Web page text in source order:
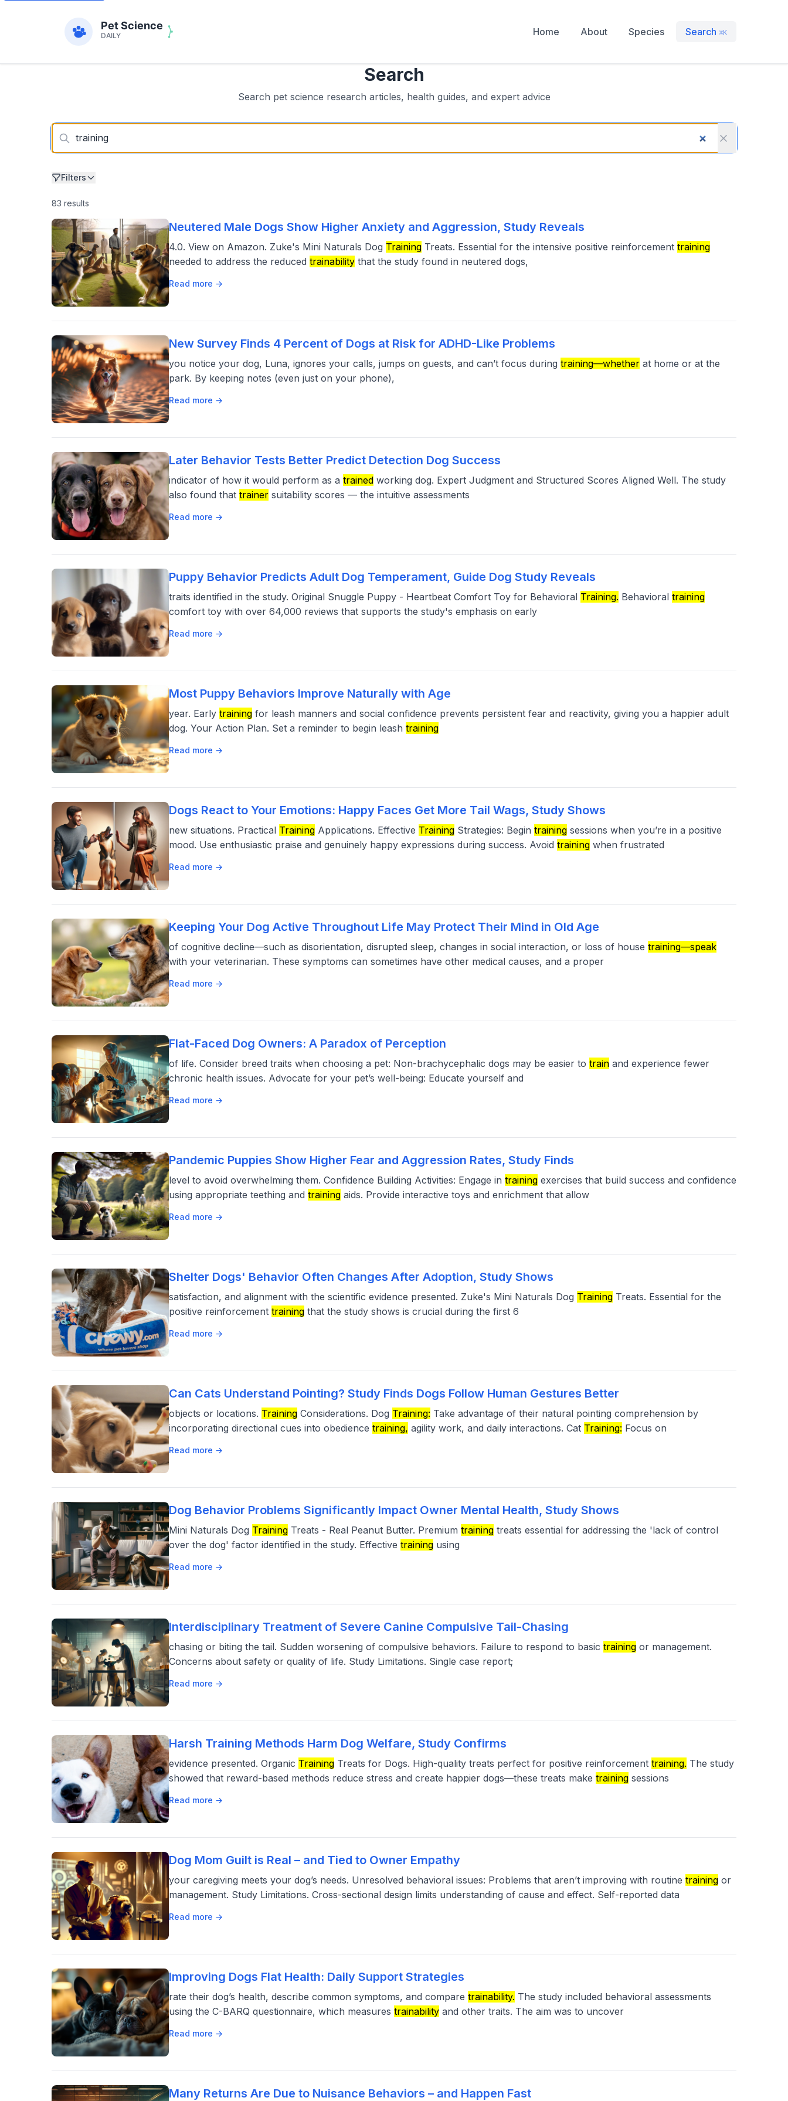
Home About Species Search ⌘K
Search
Search pet science research articles, health guides, and expert advice
Filters
83 results
Neutered Male Dogs Show Higher Anxiety and Aggression, Study Reveals
4.0. View on Amazon. Zuke's Mini Naturals Dog Training Treats. Essential for the intensive positive reinforcement training
needed to address the reduced trainability that the study found in neutered dogs,
Read more →
New Survey Finds 4 Percent of Dogs at Risk for ADHD-Like Problems
you notice your dog, Luna, ignores your calls, jumps on guests, and can’t focus during training—whether at home or at the
park. By keeping notes (even just on your phone),
Read more →
Later Behavior Tests Better Predict Detection Dog Success
indicator of how it would perform as a trained working dog. Expert Judgment and Structured Scores Aligned Well. The study
also found that trainer suitability scores — the intuitive assessments
Read more →
Puppy Behavior Predicts Adult Dog Temperament, Guide Dog Study Reveals
traits identified in the study. Original Snuggle Puppy - Heartbeat Comfort Toy for Behavioral Training. Behavioral training
comfort toy with over 64,000 reviews that supports the study's emphasis on early
Read more →
Most Puppy Behaviors Improve Naturally with Age
year. Early training for leash manners and social confidence prevents persistent fear and reactivity, giving you a happier adult
dog. Your Action Plan. Set a reminder to begin leash training
Read more →
Dogs React to Your Emotions: Happy Faces Get More Tail Wags, Study Shows
new situations. Practical Training Applications. Effective Training Strategies: Begin training sessions when you’re in a positive
mood. Use enthusiastic praise and genuinely happy expressions during success. Avoid training when frustrated
Read more →
Keeping Your Dog Active Throughout Life May Protect Their Mind in Old Age
of cognitive decline—such as disorientation, disrupted sleep, changes in social interaction, or loss of house training—speak
with your veterinarian. These symptoms can sometimes have other medical causes, and a proper
Read more →
Flat-Faced Dog Owners: A Paradox of Perception
of life. Consider breed traits when choosing a pet: Non-brachycephalic dogs may be easier to train and experience fewer
chronic health issues. Advocate for your pet’s well-being: Educate yourself and
Read more →
Pandemic Puppies Show Higher Fear and Aggression Rates, Study Finds
level to avoid overwhelming them. Confidence Building Activities: Engage in training exercises that build success and confidence
using appropriate teething and training aids. Provide interactive toys and enrichment that allow
Read more →
Shelter Dogs' Behavior Often Changes After Adoption, Study Shows
satisfaction, and alignment with the scientific evidence presented. Zuke's Mini Naturals Dog Training Treats. Essential for the
positive reinforcement training that the study shows is crucial during the first 6
Read more →
Can Cats Understand Pointing? Study Finds Dogs Follow Human Gestures Better
objects or locations. Training Considerations. Dog Training: Take advantage of their natural pointing comprehension by
incorporating directional cues into obedience training, agility work, and daily interactions. Cat Training: Focus on
Read more →
Dog Behavior Problems Significantly Impact Owner Mental Health, Study Shows
Mini Naturals Dog Training Treats - Real Peanut Butter. Premium training treats essential for addressing the 'lack of control
over the dog' factor identified in the study. Effective training using
Read more →
Interdisciplinary Treatment of Severe Canine Compulsive Tail-Chasing
chasing or biting the tail. Sudden worsening of compulsive behaviors. Failure to respond to basic training or management.
Concerns about safety or quality of life. Study Limitations. Single case report;
Read more →
Harsh Training Methods Harm Dog Welfare, Study Confirms
evidence presented. Organic Training Treats for Dogs. High-quality treats perfect for positive reinforcement training. The study
showed that reward-based methods reduce stress and create happier dogs—these treats make training sessions
Read more →
Dog Mom Guilt is Real – and Tied to Owner Empathy
your caregiving meets your dog’s needs. Unresolved behavioral issues: Problems that aren’t improving with routine training or
management. Study Limitations. Cross-sectional design limits understanding of cause and effect. Self-reported data
Read more →
Improving Dogs Flat Health: Daily Support Strategies
rate their dog’s health, describe common symptoms, and compare trainability. The study included behavioral assessments
using the C-BARQ questionnaire, which measures trainability and other traits. The aim was to uncover
Read more →
Many Returns Are Due to Nuisance Behaviors – and Happen Fast